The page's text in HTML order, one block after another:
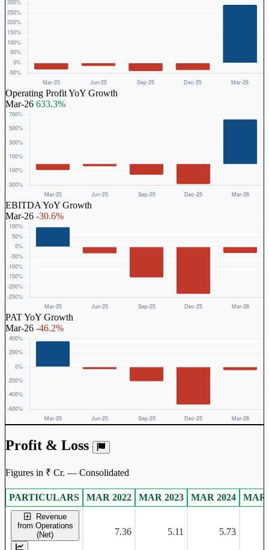
Operating Profit YoY Growth
Mar-26 633.3%
EBITDA YoY Growth
Mar-26 -30.6%
PAT YoY Growth
Mar-26 -46.2%
Profit & Loss
Figures in ₹ Cr. — Consolidated
Consolidated financial table.
PARTICULARS MAR 2022 MAR 2023 MAR 2024 MAR
Revenue
from Operations
(Net)
7.36 5.11 5.73